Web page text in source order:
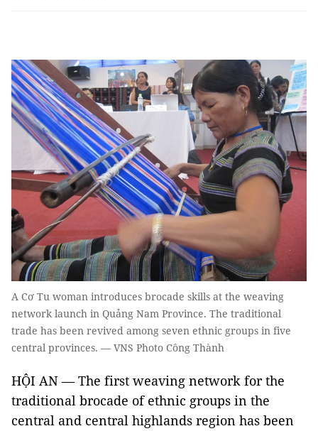
A Cơ Tu woman introduces brocade skills at the weaving
network launch in Quảng Nam Province. The traditional
trade has been revived among seven ethnic groups in five
central provinces. — VNS Photo Công Thành
HỘI AN — The first weaving network for the
traditional brocade of ethnic groups in the
central and central highlands region has been